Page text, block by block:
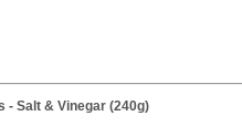
- Salt & Vinegar (240g)